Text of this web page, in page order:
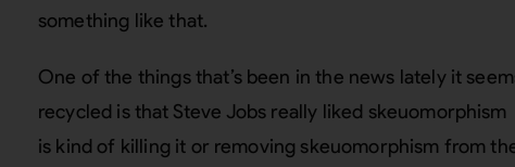
something like that.
One of the things that’s been in the news lately it
recycled is that Steve Jobs really liked
is kind of killing it or removing skeuomorphism from